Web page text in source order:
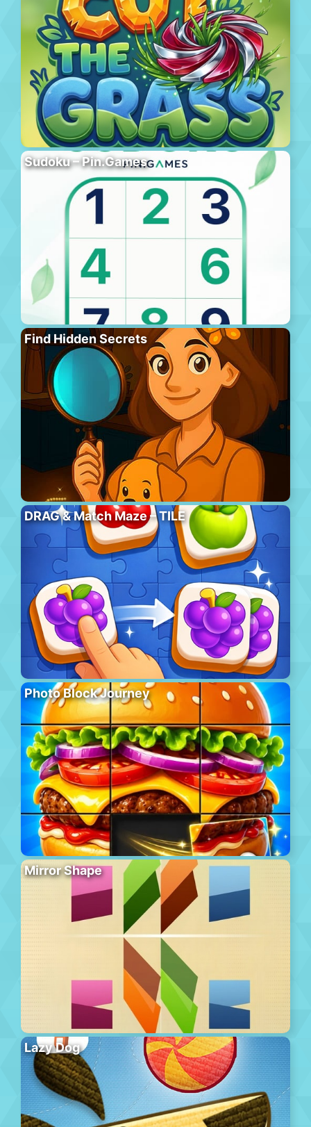
Sudoku – Pin.Games
Find Hidden Secrets
DRAG & Match Maze – TILE
Photo Block Journey
Mirror Shape
Lazy Dog